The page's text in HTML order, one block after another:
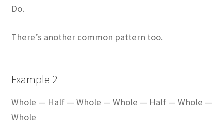
Do.
There’s another common pattern too.
Example 2
Whole — Half — Whole — Whole — Half — Whole —
Whole